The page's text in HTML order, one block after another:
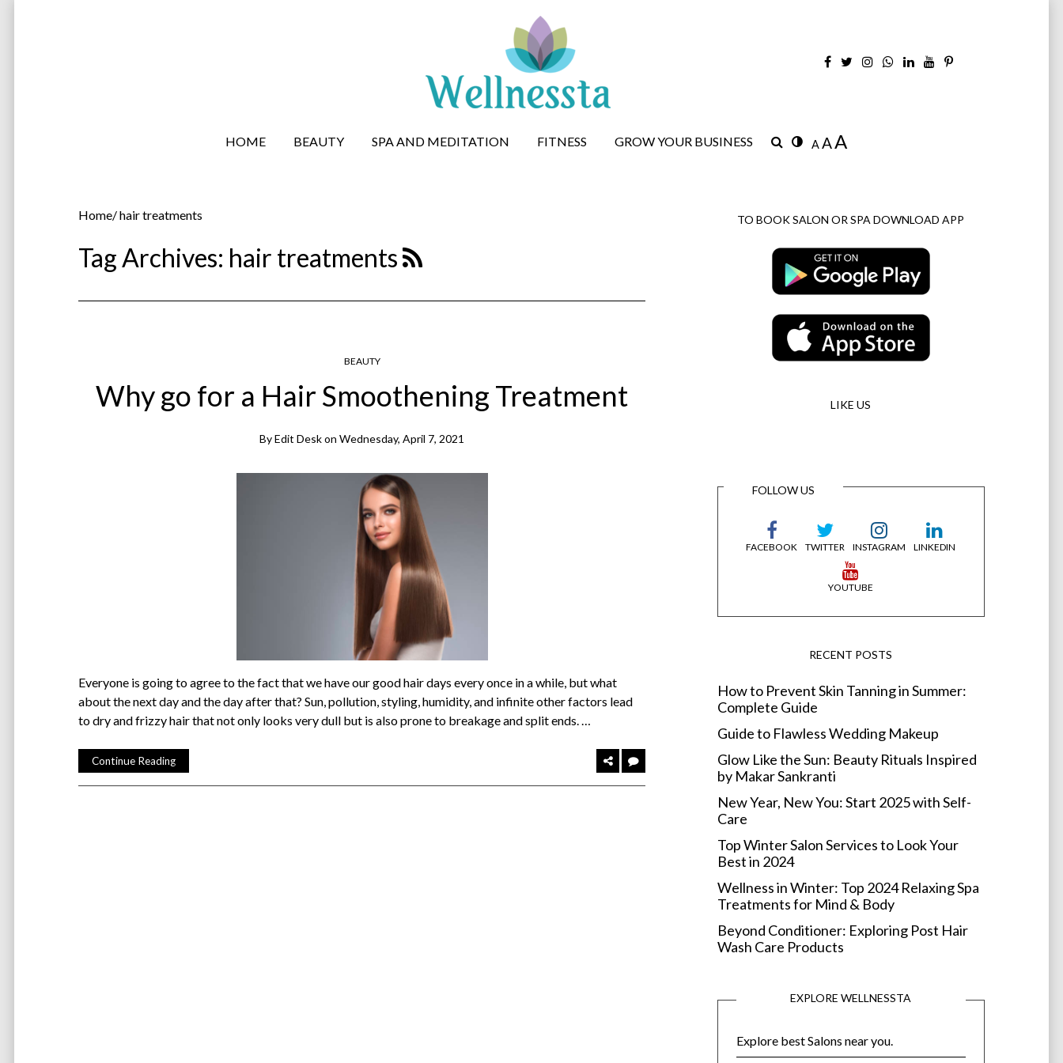
HOME BEAUTY SPA AND MEDITATION FITNESS GROW YOUR BUSINESS AAA
Home/hair treatments
Tag Archives: hair treatments
BEAUTY
Why go for a Hair Smoothening Treatment
ByEdit DeskonWednesday, April 7, 2021
Everyone is going to agree to the fact that we have our good hair days every once in a while, but what
about the next day and the day after that? Sun, pollution, styling, humidity, and infinite other factors lead
to dry and frizzy hair that not only looks very dull but is also prone to breakage and split ends. …
Continue Reading
TO BOOK SALON OR SPA DOWNLOAD APP
LIKE US
FOLLOW US
FACEBOOK TWITTER INSTAGRAM LINKEDIN
YOUTUBE
RECENT POSTS
How to Prevent Skin Tanning in Summer:
Complete Guide
Guide to Flawless Wedding Makeup
Glow Like the Sun: Beauty Rituals Inspired
by Makar Sankranti
New Year, New You: Start 2025 with Self-
Care
Top Winter Salon Services to Look Your
Best in 2024
Wellness in Winter: Top 2024 Relaxing Spa
Treatments for Mind & Body
Beyond Conditioner: Exploring Post Hair
Wash Care Products
EXPLORE WELLNESSTA
Explore best Salons near you.